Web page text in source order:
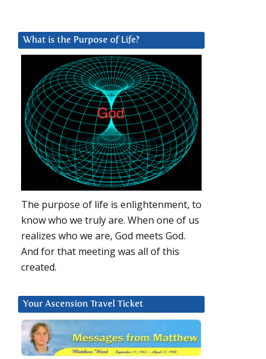
What is the Purpose of Life?
The purpose of life is enlightenment, to
know who we truly are. When one of us
realizes who we are, God meets God.
And for that meeting was all of this
created.
Your Ascension Travel Ticket